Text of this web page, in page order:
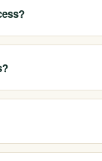
options for you.
members and
213-321-6518 to
your benefits for